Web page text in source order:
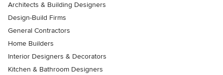
Architects & Building Designers
Design-Build Firms
General Contractors
Home Builders
Interior Designers & Decorators
Kitchen & Bathroom Designers